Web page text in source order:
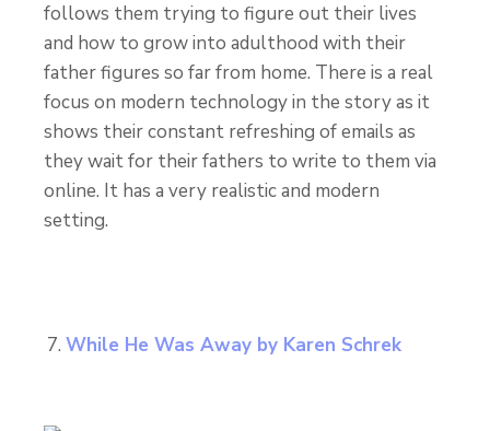
follows them trying to figure out their lives
and how to grow into adulthood with their
father figures so far from home. There is a real
focus on modern technology in the story as it
shows their constant refreshing of emails as
they wait for their fathers to write to them via
online. It has a very realistic and modern
setting.
While He Was Away by Karen Schrek